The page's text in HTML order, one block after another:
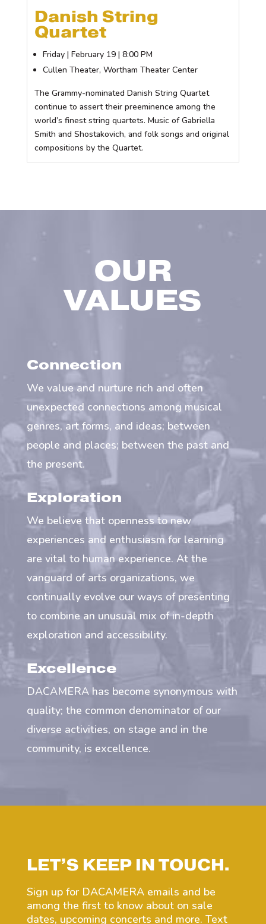
Danish String
Quartet
Friday | February 19 | 8:00 PM
Cullen Theater, Wortham Theater Center
The Grammy-nominated Danish String Quartet
continue to assert their preeminence among the
world’s finest string quartets. Music of Gabriella
Smith and Shostakovich, and folk songs and original
compositions by the Quartet.
OUR
VALUES
Connection
We value and nurture rich and often
unexpected connections among musical
genres, art forms, and ideas; between
people and places; between the past and
the present.
Exploration
We believe that openness to new
experiences and enthusiasm for learning
are vital to human experience. At the
vanguard of arts organizations, we
continually evolve our ways of presenting
to combine an unusual mix of in-depth
exploration and accessibility.
Excellence
DACAMERA has become synonymous with
quality; the common denominator of our
diverse activities, on stage and in the
community, is excellence.
LET’S KEEP IN TOUCH.
Sign up for DACAMERA emails and be
among the first to know about on sale
dates, upcoming concerts and more. Text